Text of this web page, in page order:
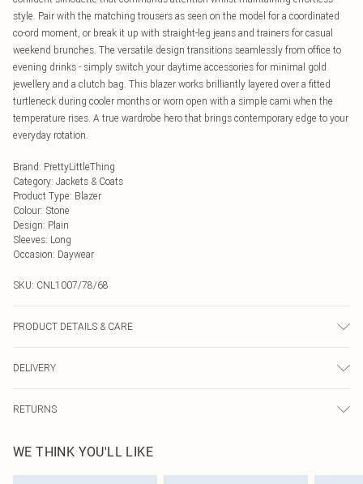
style. Pair with the matching trousers as seen on the model for a coordinated
co-ord moment, or break it up with straight-leg jeans and trainers for casual
weekend brunches. The versatile design transitions seamlessly from office to
evening drinks - simply switch your daytime accessories for minimal gold
jewellery and a clutch bag. This blazer works brilliantly layered over a fitted
turtleneck during cooler months or worn open with a simple cami when the
temperature rises. A true wardrobe hero that brings contemporary edge to your
everyday rotation.
Brand: PrettyLittleThing
Category: Jackets & Coats
Product Type: Blazer
Colour: Stone
Design: Plain
Sleeves: Long
Occasion: Daywear
SKU: CNL1007/78/68
PRODUCT DETAILS & CARE
may transfer.
DELIVERY
UK Standard Delivery
Usually Delivered Within 4 Working Days Mon - Sat
RETURNS
send something back.
Please note, we cannot offer refunds on fashion face masks, cosmetics,
WE THINK YOU'LL LIKE